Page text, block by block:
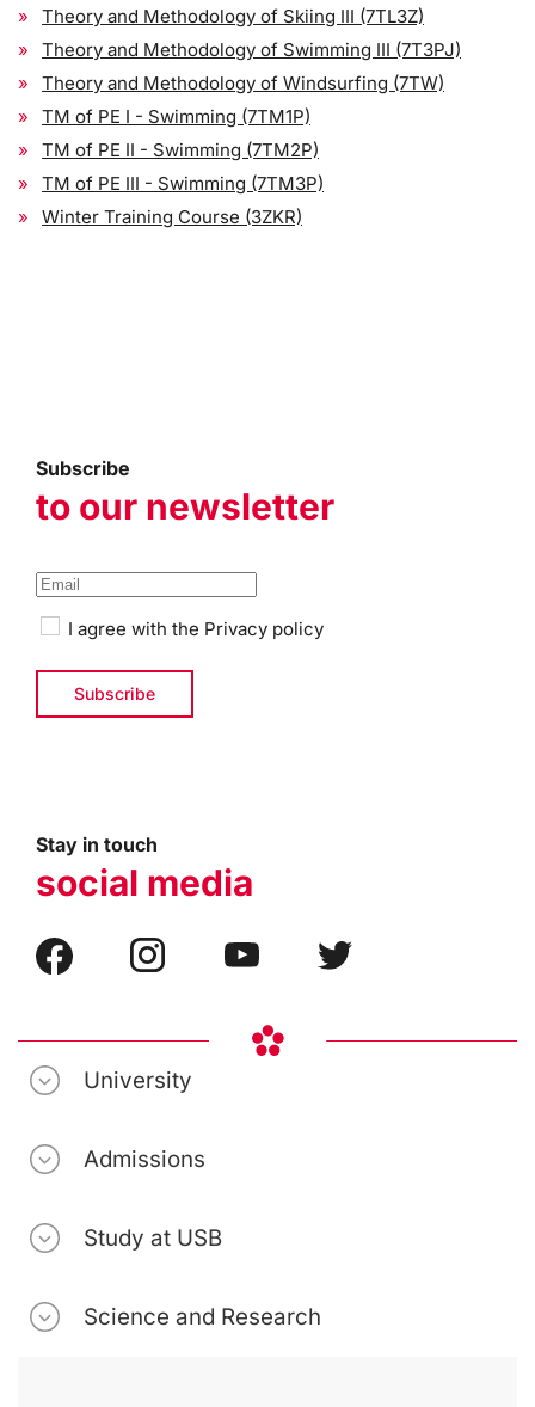
Theory and Methodology of Skiing III (7TL3Z)
Theory and Methodology of Swimming III (7T3PJ)
Theory and Methodology of Windsurfing (7TW)
TM of PE I - Swimming (7TM1P)
TM of PE II - Swimming (7TM2P)
TM of PE III - Swimming (7TM3P)
Winter Training Course (3ZKR)
Subscribe
to our newsletter
I agree with the Privacy policy
Stay in touch
social media
University
Admissions
Study at USB
Science and Research